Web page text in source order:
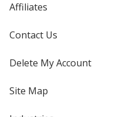
Affiliates
Contact Us
Delete My Account
Site Map